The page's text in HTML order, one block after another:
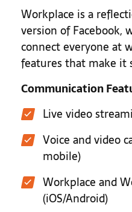
Workplace is a
version of Facebook,
connect everyone at
features that make it
Communication
Live video
Voice and video
mobile)
Workplace and
(iOS/Android)